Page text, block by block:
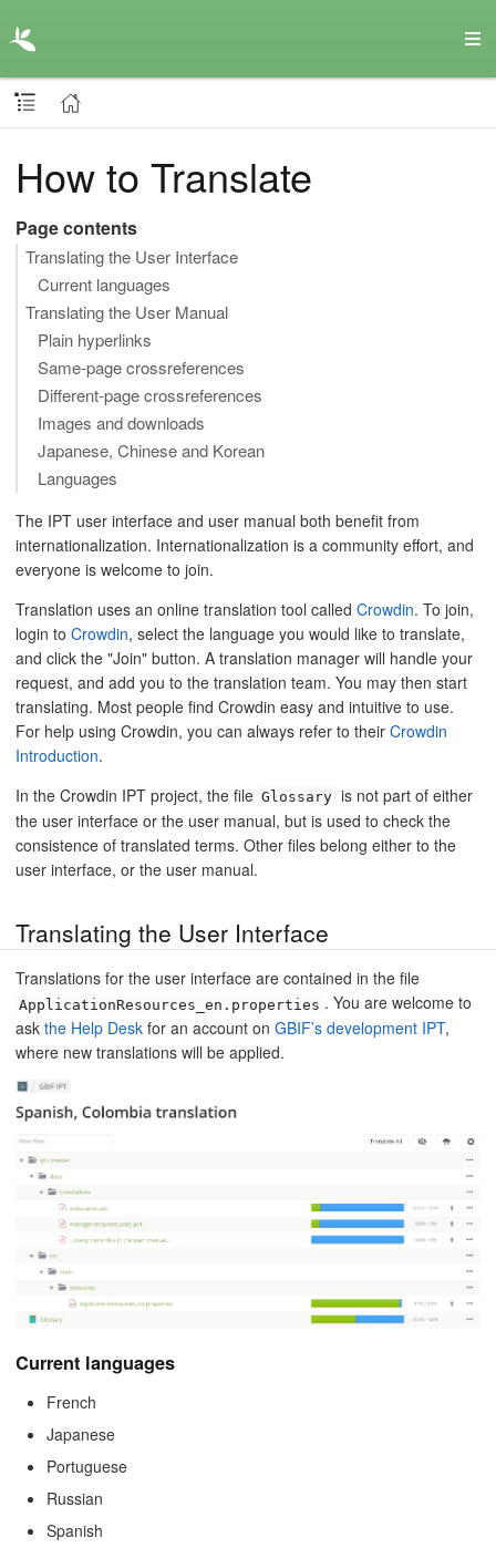
How to Translate
Page contents
Translating the User Interface
Current languages
Translating the User Manual
Plain hyperlinks
Same-page crossreferences
Different-page crossreferences
Images and downloads
Japanese, Chinese and Korean
Languages
The IPT user interface and user manual both benefit from
internationalization. Internationalization is a community effort, and
everyone is welcome to join.
Translation uses an online translation tool called Crowdin. To join,
login to Crowdin, select the language you would like to translate,
and click the "Join" button. A translation manager will handle your
request, and add you to the translation team. You may then start
translating. Most people find Crowdin easy and intuitive to use.
For help using Crowdin, you can always refer to their Crowdin
Introduction.
In the Crowdin IPT project, the file Glossary is not part of either
the user interface or the user manual, but is used to check the
consistence of translated terms. Other files belong either to the
user interface, or the user manual.
Translating the User Interface
Translations for the user interface are contained in the file
ApplicationResources_en.properties . You are welcome to
ask the Help Desk for an account on GBIF’s development IPT,
where new translations will be applied.
Current languages
French
Japanese
Portuguese
Russian
Spanish